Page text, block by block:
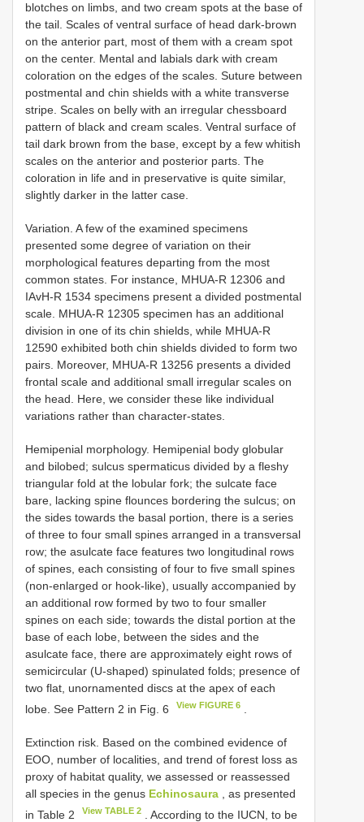
blotches on limbs, and two cream spots at the base of
the tail. Scales of ventral surface of head dark-brown
on the anterior part, most of them with a cream spot
on the center. Mental and labials dark with cream
coloration on the edges of the scales. Suture between
postmental and chin shields with a white transverse
stripe. Scales on belly with an irregular chessboard
pattern of black and cream scales. Ventral surface of
tail dark brown from the base, except by a few whitish
scales on the anterior and posterior parts. The
coloration in life and in preservative is quite similar,
slightly darker in the latter case.
Variation. A few of the examined specimens
presented some degree of variation on their
morphological features departing from the most
common states. For instance, MHUA-R 12306 and
IAvH-R 1534 specimens present a divided postmental
scale. MHUA-R 12305 specimen has an additional
division in one of its chin shields, while MHUA-R
12590 exhibited both chin shields divided to form two
pairs. Moreover, MHUA-R 13256 presents a divided
frontal scale and additional small irregular scales on
the head. Here, we consider these like individual
variations rather than character-states.
Hemipenial morphology. Hemipenial body globular
and bilobed; sulcus spermaticus divided by a fleshy
triangular fold at the lobular fork; the sulcate face
bare, lacking spine flounces bordering the sulcus; on
the sides towards the basal portion, there is a series
of three to four small spines arranged in a transversal
row; the asulcate face features two longitudinal rows
of spines, each consisting of four to five small spines
(non-enlarged or hook-like), usually accompanied by
an additional row formed by two to four smaller
spines on each side; towards the distal portion at the
base of each lobe, between the sides and the
asulcate face, there are approximately eight rows of
semicircular (U-shaped) spinulated folds; presence of
two flat, unornamented discs at the apex of each
lobe. See Pattern 2 in Fig. 6
View FIGURE 6
Extinction risk. Based on the combined evidence of
EOO, number of localities, and trend of forest loss as
proxy of habitat quality, we assessed or reassessed
all species in the genus Echinosaura , as presented
in Table 2
View TABLE 2
. According to the IUCN, to be